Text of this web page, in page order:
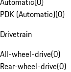
PDK (Automatic)(0)
Drivetrain
All-wheel-drive(0)
Rear-wheel-drive(0)